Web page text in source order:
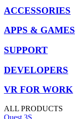
ACCESSORIES
APPS & GAMES
SUPPORT
DEVELOPERS
VR FOR WORK
ALL PRODUCTS